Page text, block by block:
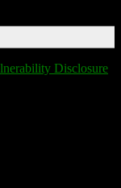
Disclosure